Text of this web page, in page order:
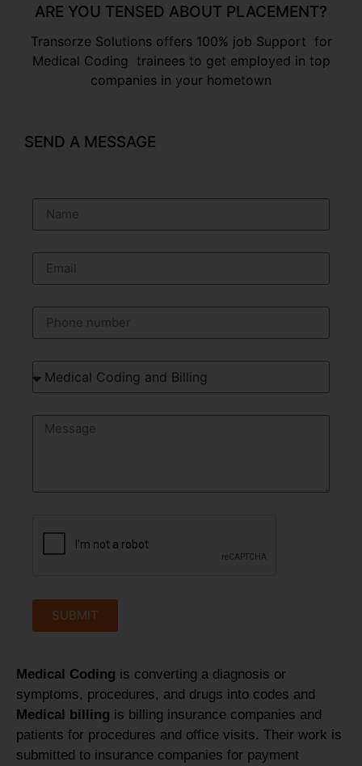
ARE YOU TENSED ABOUT PLACEMENT?
Transorze Solutions offers 100% job Support for
Medical Coding trainees to get employed in top
companies in your hometown
SEND A MESSAGE
SUBMIT
Medical Coding is converting a diagnosis or
symptoms, procedures, and drugs into codes and
Medical billing is billing insurance companies and
patients for procedures and office visits. Their work is
submitted to insurance companies for payment